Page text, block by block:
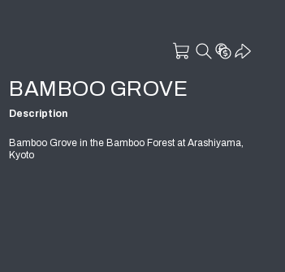
BAMBOO GROVE
Description
Bamboo Grove in the Bamboo Forest at Arashiyama,
Kyoto